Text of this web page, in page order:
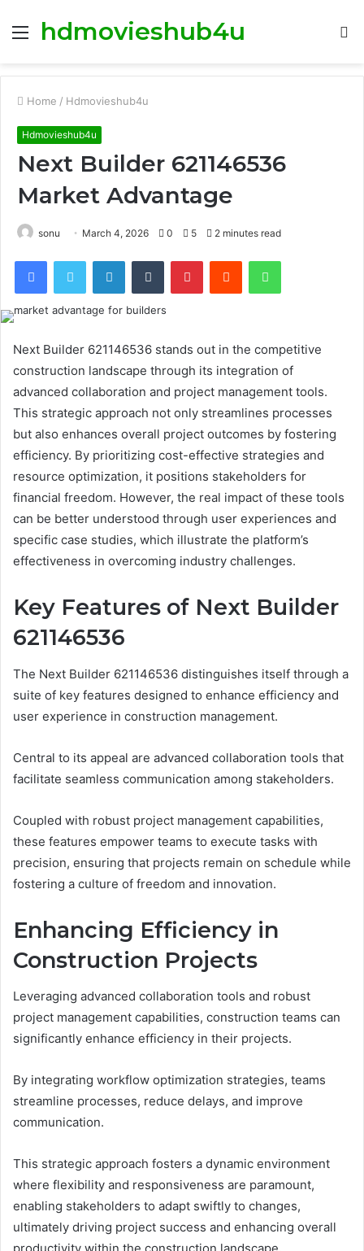
Menu
hdmovieshub4u
Home / Hdmovieshub4u
Hdmovieshub4u
Next Builder 621146536
Market Advantage
sonu March 4, 2026 0 5 2 minutes read
FacebookTwitter LinkedInTumblr PinterestReddit WhatsApp
Next Builder 621146536 stands out in the competitive
construction landscape through its integration of
advanced collaboration and project management tools.
This strategic approach not only streamlines processes
but also enhances overall project outcomes by fostering
efficiency. By prioritizing cost-effective strategies and
resource optimization, it positions stakeholders for
financial freedom. However, the real impact of these tools
can be better understood through user experiences and
specific case studies, which illustrate the platform’s
effectiveness in overcoming industry challenges.
Key Features of Next Builder
621146536
The Next Builder 621146536 distinguishes itself through a
suite of key features designed to enhance efficiency and
user experience in construction management.
Central to its appeal are advanced collaboration tools that
facilitate seamless communication among stakeholders.
Coupled with robust project management capabilities,
these features empower teams to execute tasks with
precision, ensuring that projects remain on schedule while
fostering a culture of freedom and innovation.
Enhancing Efficiency in
Construction Projects
Leveraging advanced collaboration tools and robust
project management capabilities, construction teams can
significantly enhance efficiency in their projects.
By integrating workflow optimization strategies, teams
streamline processes, reduce delays, and improve
communication.
This strategic approach fosters a dynamic environment
where flexibility and responsiveness are paramount,
enabling stakeholders to adapt swiftly to changes,
ultimately driving project success and enhancing overall